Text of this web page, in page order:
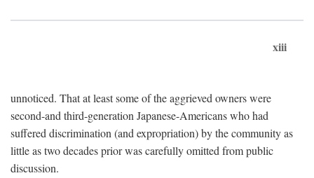
xiii
unnoticed. That at least some of the aggrieved owners were
second-and third-generation Japanese-Americans who had
suffered discrimination (and expropriation) by the community as
little as two decades prior was carefully omitted from public
discussion.